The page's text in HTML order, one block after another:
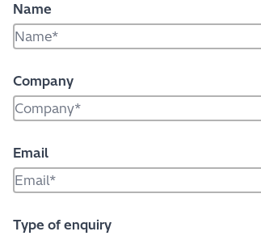
Name
Company
Email
Type of enquiry